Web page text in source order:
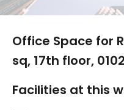
Office Space for
sq, 17th floor,
Facilities at this